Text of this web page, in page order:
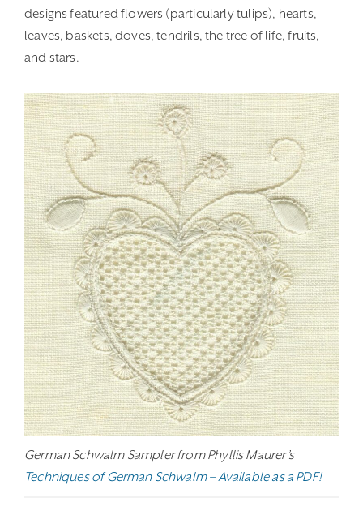
designs featured flowers (particularly tulips), hearts,
leaves, baskets, doves, tendrils, the tree of life, fruits,
and stars.
German Schwalm Sampler from Phyllis Maurer’s
Techniques of German Schwalm – Available as a PDF!